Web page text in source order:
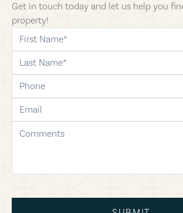
Get in touch today and let us help you
property!
first-name
last-name
phone
email
comments